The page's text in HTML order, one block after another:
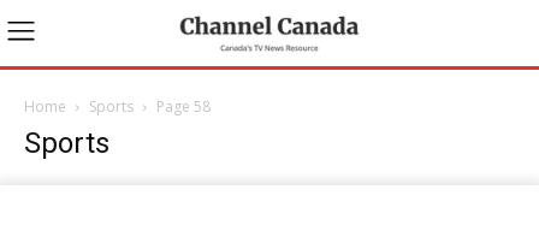
Home Sports Page 58
Sports